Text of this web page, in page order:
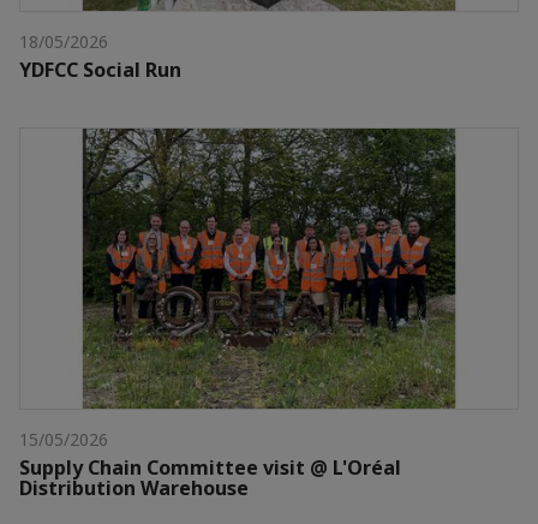
18/05/2026
YDFCC Social Run
15/05/2026
Supply Chain Committee visit @ L'Oréal
Distribution Warehouse